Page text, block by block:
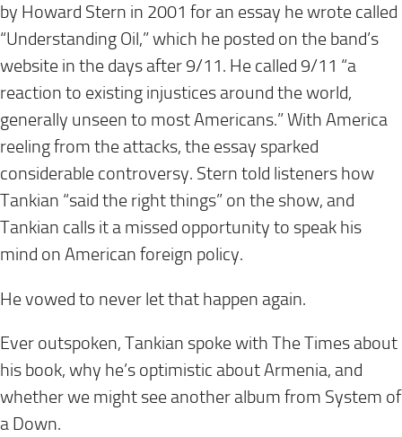
by Howard Stern in 2001 for an essay he wrote called
“Understanding Oil,” which he posted on the band’s
website in the days after 9/11. He called 9/11 “a
reaction to existing injustices around the world,
generally unseen to most Americans.” With America
reeling from the attacks, the essay sparked
considerable controversy. Stern told listeners how
Tankian “said the right things” on the show, and
Tankian calls it a missed opportunity to speak his
mind on American foreign policy.
He vowed to never let that happen again.
Ever outspoken, Tankian spoke with The Times about
his book, why he’s optimistic about Armenia, and
whether we might see another album from System of
a Down.